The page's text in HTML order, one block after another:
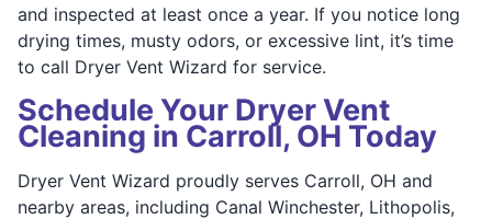
and inspected at least once a year. If you notice long
drying times, musty odors, or excessive lint, it’s time
to call Dryer Vent Wizard for service.
Schedule Your Dryer Vent
Cleaning in Carroll, OH Today
Dryer Vent Wizard proudly serves Carroll, OH and
nearby areas, including Canal Winchester, Lithopolis,